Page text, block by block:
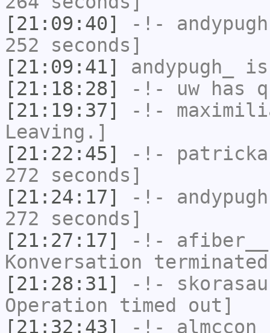
[21:09:40]
-!- andypugh
252 seconds]
[21:09:41]
andypugh_
is
[21:18:28]
-!- uw has
[21:19:37]
-!-
Leaving.]
[21:22:45]
-!-
272 seconds]
[21:24:17]
-!- andypugh
272 seconds]
[21:27:17]
-!- afiber__
Konversation
[21:28:31]
-!-
Operation timed out]
[21:32:43]
-!- almccon